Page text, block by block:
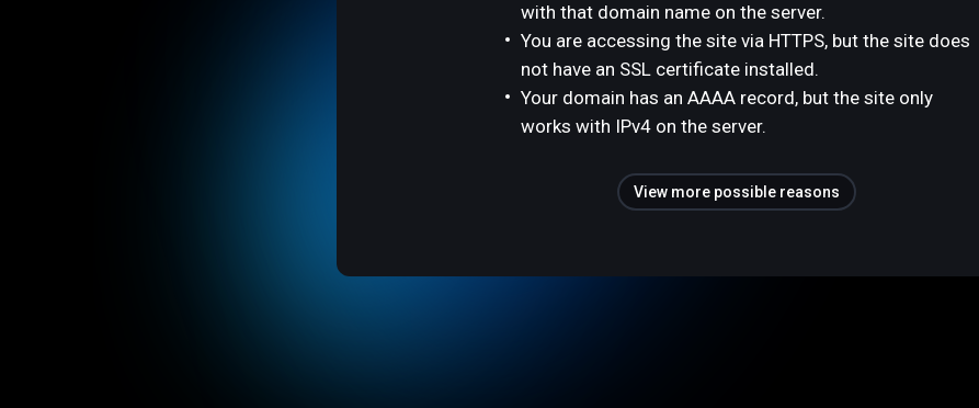
with that domain name on the server.
You are accessing the site via HTTPS, but the site does
not have an SSL certificate installed.
Your domain has an AAAA record, but the site only
works with IPv4 on the server.
View more possible reasons